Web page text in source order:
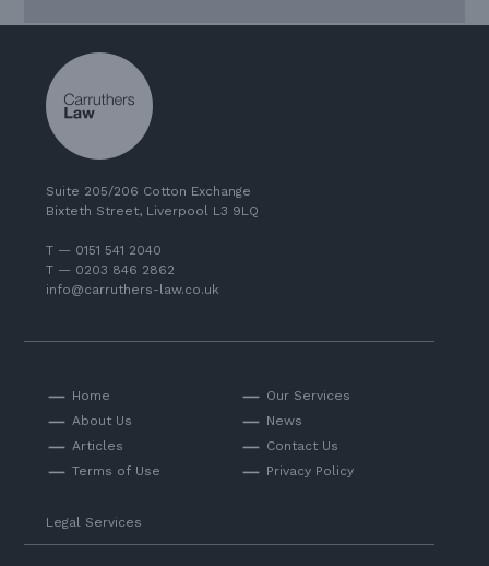
Suite 205/206 Cotton Exchange
Bixteth Street, Liverpool L3 9LQ
T — 0151 541 2040
T — 0203 846 2862
info@carruthers-law.co.uk
Home
Our Services
About Us
News
Articles
Contact Us
Terms of Use
Privacy Policy
Legal Services